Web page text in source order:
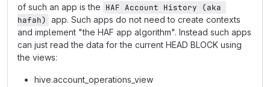
of such an app is the HAF Account History (aka
hafah) app. Such apps do not need to create contexts
and implement "the HAF app algorithm". Instead such apps
can just read the data for the current HEAD BLOCK using
the views:
hive.account_operations_view